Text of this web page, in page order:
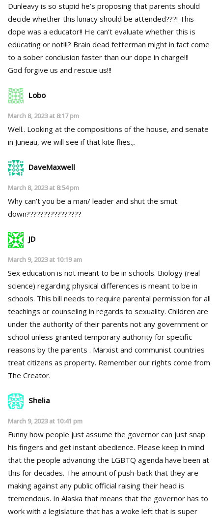
Dunleavy is so stupid he’s proposing that parents should
decide whether this lunacy should be attended???! This
dope was a educator!! He can’t evaluate whether this is
educating or not!!!? Brain dead fetterman might in fact come
to a sober conclusion faster than our dope in charge!!!
God forgive us and rescue us!!!
Lobo
March 8, 2023 at 8:17 pm
Well.. Looking at the compositions of the house, and senate
in Juneau, we will see if that kite flies.,.
DaveMaxwell
March 8, 2023 at 8:54 pm
Why can’t you be a man/ leader and shut the smut
down????????????????
JD
March 9, 2023 at 10:19 am
Sex education is not meant to be in schools. Biology (real
science) regarding physical differences is meant to be in
schools. This bill needs to require parental permission for all
teachings or counseling in regards to sexuality. Children are
under the authority of their parents not any government or
school unless granted temporary authority for specific
reasons by the parents . Marxist and communist countries
treat citizens as property. Remember our rights come from
The Creator.
Shelia
March 9, 2023 at 10:41 pm
Funny how people just assume the governor can just snap
his fingers and get instant obedience. Please keep in mind
that the people advancing the LGBTQ agenda have been at
this for decades. The amount of push-back that they are
making against any public official raising their head is
tremendous. In Alaska that means that the governor has to
work with a legislature that has a woke left that is super